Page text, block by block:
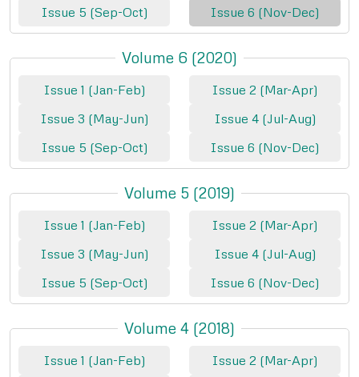
Issue 5 (Sep-Oct)
Issue 6 (Nov-Dec)
Volume 6 (2020)
Issue 1 (Jan-Feb)
Issue 2 (Mar-Apr)
Issue 3 (May-Jun)
Issue 4 (Jul-Aug)
Issue 5 (Sep-Oct)
Issue 6 (Nov-Dec)
Volume 5 (2019)
Issue 1 (Jan-Feb)
Issue 2 (Mar-Apr)
Issue 3 (May-Jun)
Issue 4 (Jul-Aug)
Issue 5 (Sep-Oct)
Issue 6 (Nov-Dec)
Volume 4 (2018)
Issue 1 (Jan-Feb)
Issue 2 (Mar-Apr)